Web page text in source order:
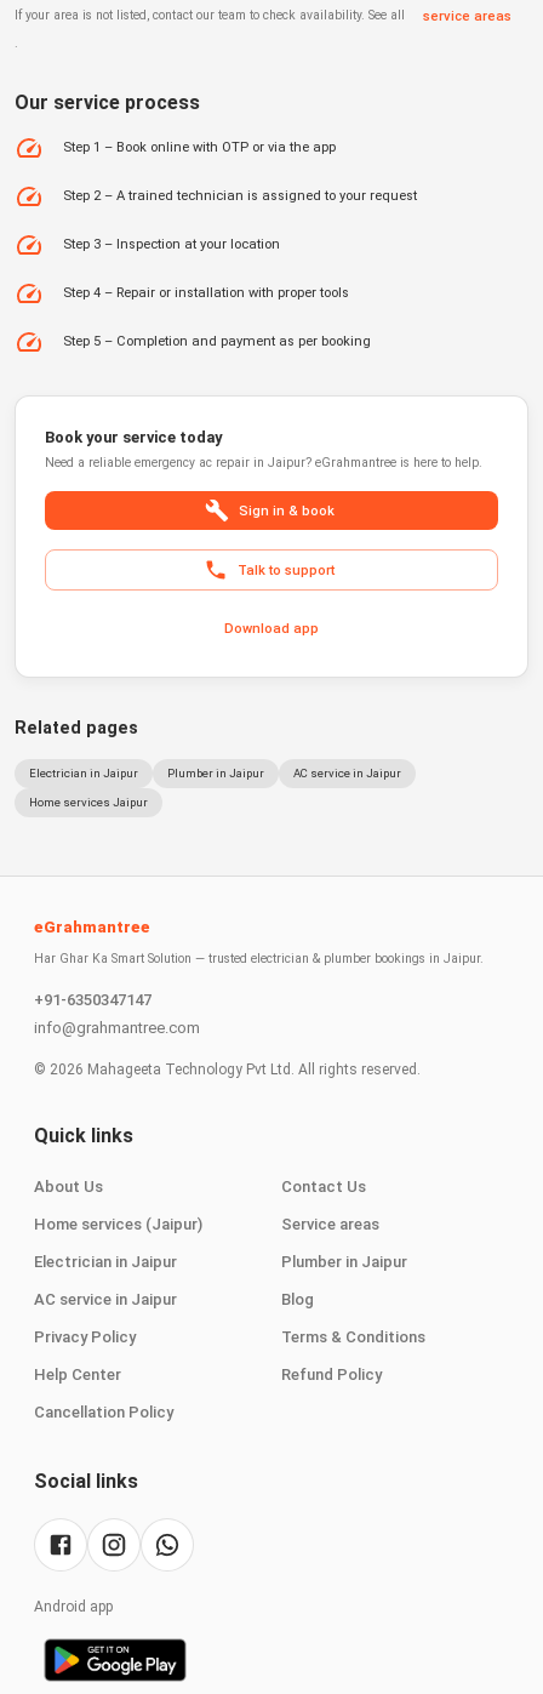
If your area is not listed, contact our team to check availability. See all
service areas
.
Our service process
Step 1 – Book online with OTP or via the app
Step 2 – A trained technician is assigned to your request
Step 3 – Inspection at your location
Step 4 – Repair or installation with proper tools
Step 5 – Completion and payment as per booking
Book your service today
Need a reliable emergency ac repair in Jaipur? eGrahmantree is here to help.
Sign in & book
Talk to support
Download app
Related pages
Electrician in Jaipur Plumber in Jaipur AC service in Jaipur
Home services Jaipur
eGrahmantree
Har Ghar Ka Smart Solution — trusted electrician & plumber bookings in Jaipur.
+91-6350347147
info@grahmantree.com
© 2026 Mahageeta Technology Pvt Ltd. All rights reserved.
Quick links
About Us Contact Us
Home services (Jaipur) Service areas
Electrician in Jaipur Plumber in Jaipur
AC service in Jaipur Blog
Privacy Policy Terms & Conditions
Help Center Refund Policy
Cancellation Policy
Social links
Android app